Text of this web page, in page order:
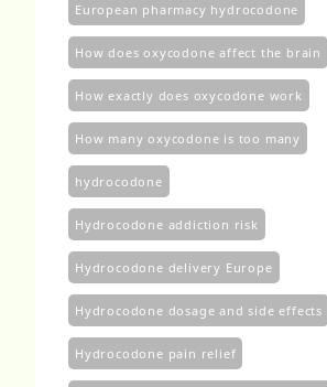
European pharmacy hydrocodone
How does oxycodone affect the brain
How exactly does oxycodone work
How many oxycodone is too many
hydrocodone
Hydrocodone addiction risk
Hydrocodone delivery Europe
Hydrocodone dosage and side effects
Hydrocodone pain relief